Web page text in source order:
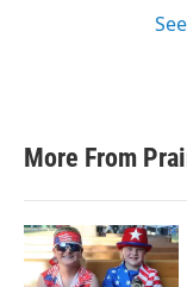
More From